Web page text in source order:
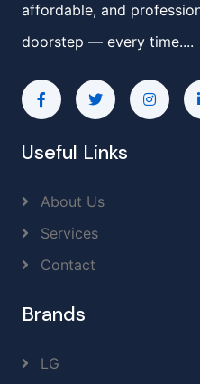
affordable, and
doorstep — every time....
Useful Links
About Us
Services
Contact
Brands
LG